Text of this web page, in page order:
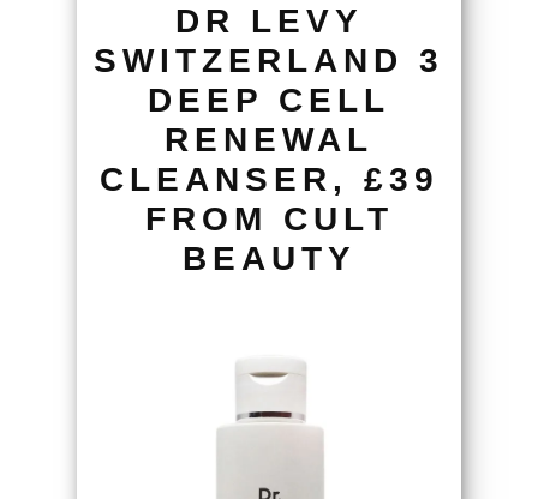
DR LEVY
SWITZERLAND 3
DEEP CELL
RENEWAL
CLEANSER, £39
FROM CULT
BEAUTY